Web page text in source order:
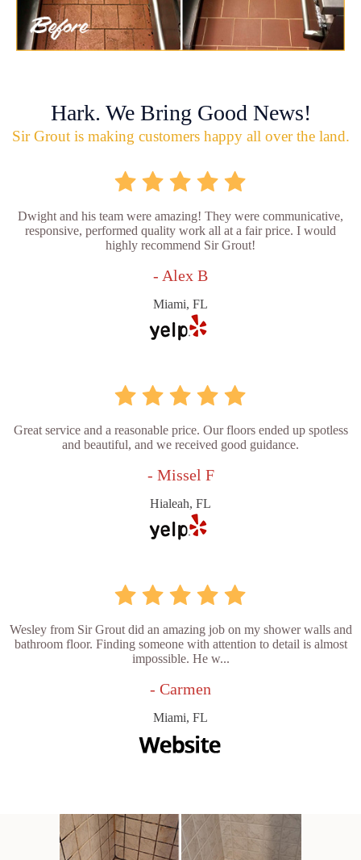
Hark. We Bring Good News!
Sir Grout is making customers happy all over the land.
Dwight and his team were amazing! They were communicative,
responsive, performed quality work all at a fair price. I would
highly recommend Sir Grout!
- Alex B
Miami, FL
Great service and a reasonable price. Our floors ended up spotless
and beautiful, and we received good guidance.
- Missel F
Hialeah, FL
Wesley from Sir Grout did an amazing job on my shower walls and
bathroom floor. Finding someone with attention to detail is almost
impossible. He w...
- Carmen
Miami, FL